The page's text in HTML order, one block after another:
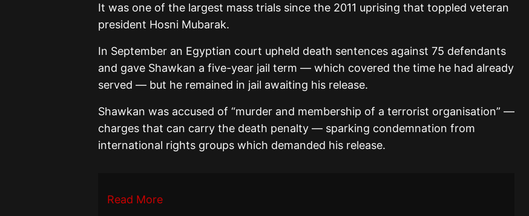
It was one of the largest mass trials since the 2011 uprising that toppled veteran
president Hosni Mubarak.
In September an Egyptian court upheld death sentences against 75 defendants
and gave Shawkan a five-year jail term — which covered the time he had already
served — but he remained in jail awaiting his release.
Shawkan was accused of “murder and membership of a terrorist organisation” —
charges that can carry the death penalty — sparking condemnation from
international rights groups which demanded his release.
Read More